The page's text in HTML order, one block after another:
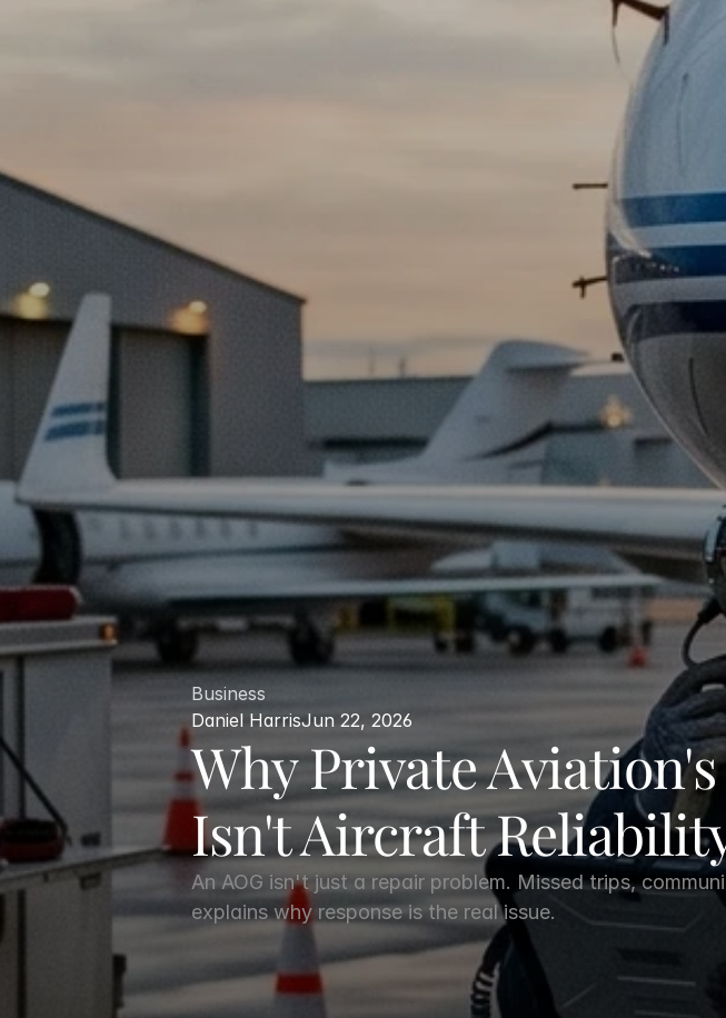
Business
Daniel HarrisJun 22, 2026
Why Private
Isn't Aircraft
An AOG isn't just a repair problem. Missed trips,
explains why response is the real issue.